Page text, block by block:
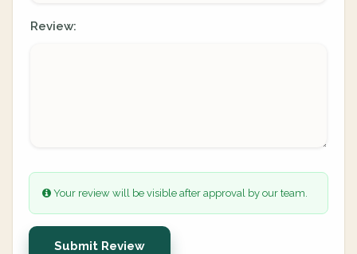
Review:
Your review will be visible after approval by our team.
Submit Review